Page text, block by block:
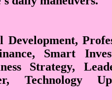
Development,
Smart
Strategy,
Technology